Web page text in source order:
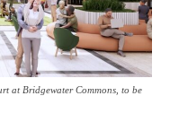
at Bridgewater Commons, to be